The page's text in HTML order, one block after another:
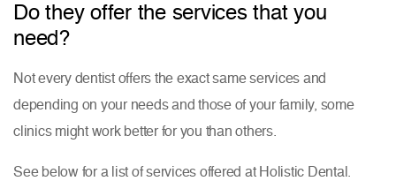
Do they offer the services that you
need?
Not every dentist offers the exact same services and
depending on your needs and those of your family, some
clinics might work better for you than others.
See below for a list of services offered at Holistic Dental.